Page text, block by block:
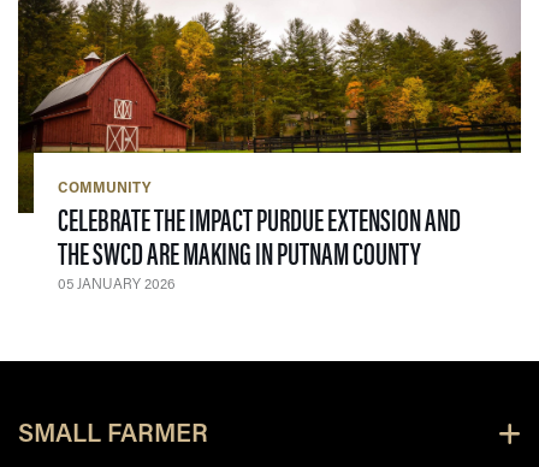
COMMUNITY
CELEBRATE THE IMPACT PURDUE EXTENSION AND
THE SWCD ARE MAKING IN PUTNAM COUNTY— 05
05 JANUARY 2026
SMALL FARMER